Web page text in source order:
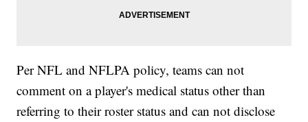
Per NFL and NFLPA policy, teams can not
comment on a player's medical status other than
referring to their roster status and can not disclose